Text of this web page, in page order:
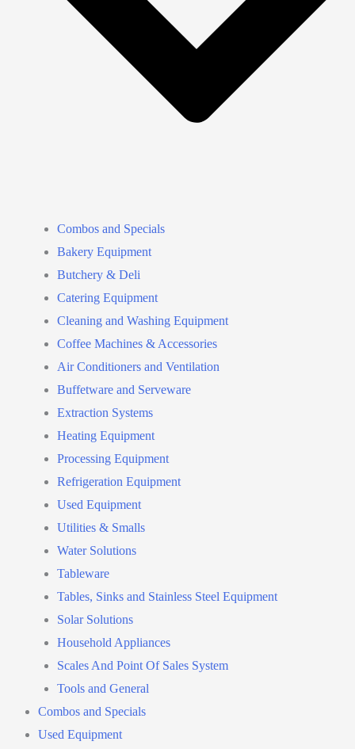
Combos and Specials
Bakery Equipment
Butchery & Deli
Catering Equipment
Cleaning and Washing Equipment
Coffee Machines & Accessories
Air Conditioners and Ventilation
Buffetware and Serveware
Extraction Systems
Heating Equipment
Processing Equipment
Refrigeration Equipment
Used Equipment
Utilities & Smalls
Water Solutions
Tableware
Tables, Sinks and Stainless Steel Equipment
Solar Solutions
Household Appliances
Scales And Point Of Sales System
Tools and General
Combos and Specials
Used Equipment